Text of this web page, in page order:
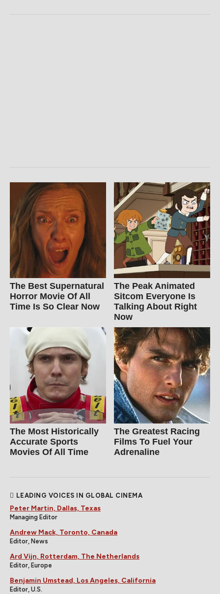
The Best Supernatural
Horror Movie Of All
Time Is So Clear Now
The Peak Animated
Sitcom Everyone Is
Talking About Right
Now
The Most Historically
Accurate Sports
Movies Of All Time
The Greatest Racing
Films To Fuel Your
Adrenaline
LEADING VOICES IN GLOBAL CINEMA
Peter Martin, Dallas, Texas
Managing Editor
Andrew Mack, Toronto, Canada
Editor, News
Ard Vijn, Rotterdam, The Netherlands
Editor, Europe
Benjamin Umstead, Los Angeles, California
Editor, U.S.